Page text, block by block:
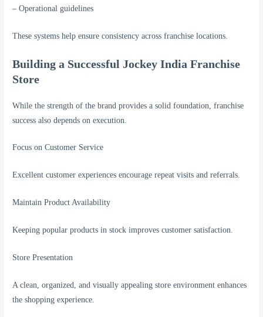
– Operational guidelines
These systems help ensure consistency across franchise locations.
Building a Successful Jockey India Franchise
Store
While the strength of the brand provides a solid foundation, franchise
success also depends on execution.
Focus on Customer Service
Excellent customer experiences encourage repeat visits and referrals.
Maintain Product Availability
Keeping popular products in stock improves customer satisfaction.
Store Presentation
A clean, organized, and visually appealing store environment enhances
the shopping experience.